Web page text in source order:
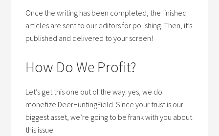
Once the writing has been completed, the finished
articles are sent to our editors for polishing. Then, it’s
published and delivered to your screen!
How Do We Profit?
Let’s get this one out of the way: yes, we do
monetize DeerHuntingField. Since your trust is our
biggest asset, we’re going to be frank with you about
this issue.